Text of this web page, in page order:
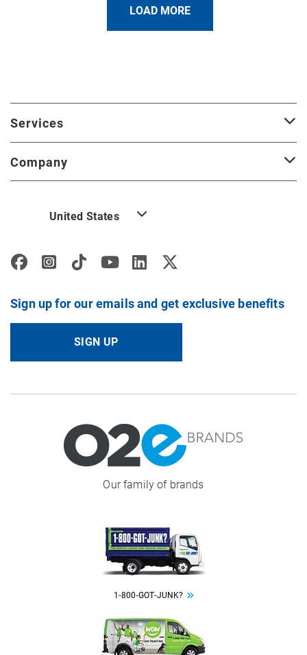
LOAD MORE
Services
Company
United States
Sign up for our emails and get exclusive benefits
SIGN UP
Our family of brands
1‑800‑GOT‑JUNK?